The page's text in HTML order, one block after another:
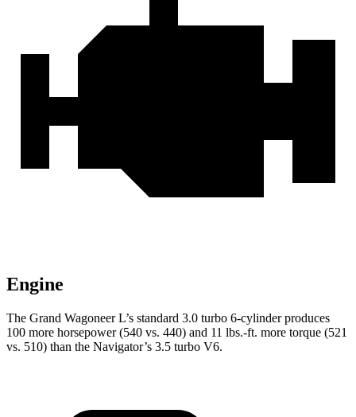
Engine
The Grand Wagoneer L’s standard 3.0 turbo 6-cylinder produces
100 more horsepower (540 vs. 440) and 11 lbs.-ft. more torque (521
vs. 510) than the Navigator’s 3.5 turbo V6.